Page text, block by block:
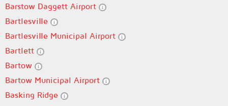
Barstow Daggett Airport
Bartlesville
Bartlesville Municipal Airport
Bartlett
Bartow
Bartow Municipal Airport
Basking Ridge